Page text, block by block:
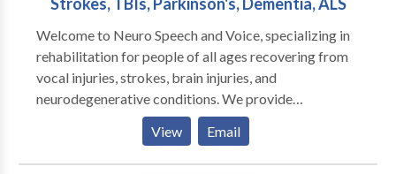
Welcome to Neuro Speech and Voice, specializing in
rehabilitation for people of all ages recovering from
vocal injuries, strokes, brain injuries, and
neurodegenerative conditions. We provide
personalized therapy and coaching in the Greater San
Francisco area and all of California via teletherapy. In
person visits can be done on a case by case basis. Let
View Email